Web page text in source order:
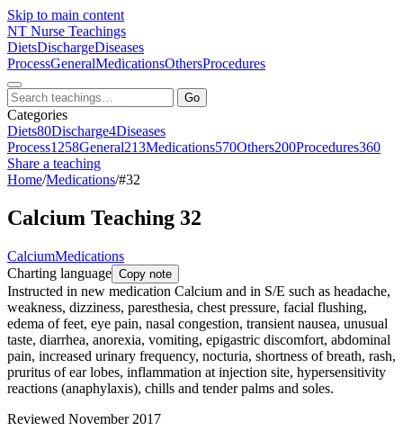
Skip to main content
NT Nurse Teachings
DietsDischargeDiseases
ProcessGeneralMedicationsOthersProcedures
Go
Categories
Diets80Discharge4Diseases
Process1258General213Medications570Others200Procedures360
Share a teaching
Home/Medications/#32
Calcium Teaching 32
CalciumMedications
Charting language Copy note
Instructed in new medication Calcium and in S/E such as headache,
weakness, dizziness, paresthesia, chest pressure, facial flushing,
edema of feet, eye pain, nasal congestion, transient nausea, unusual
taste, diarrhea, anorexia, vomiting, epigastric discomfort, abdominal
pain, increased urinary frequency, nocturia, shortness of breath, rash,
pruritus of ear lobes, inflammation at injection site, hypersensitivity
reactions (anaphylaxis), chills and tender palms and soles.
Reviewed November 2017